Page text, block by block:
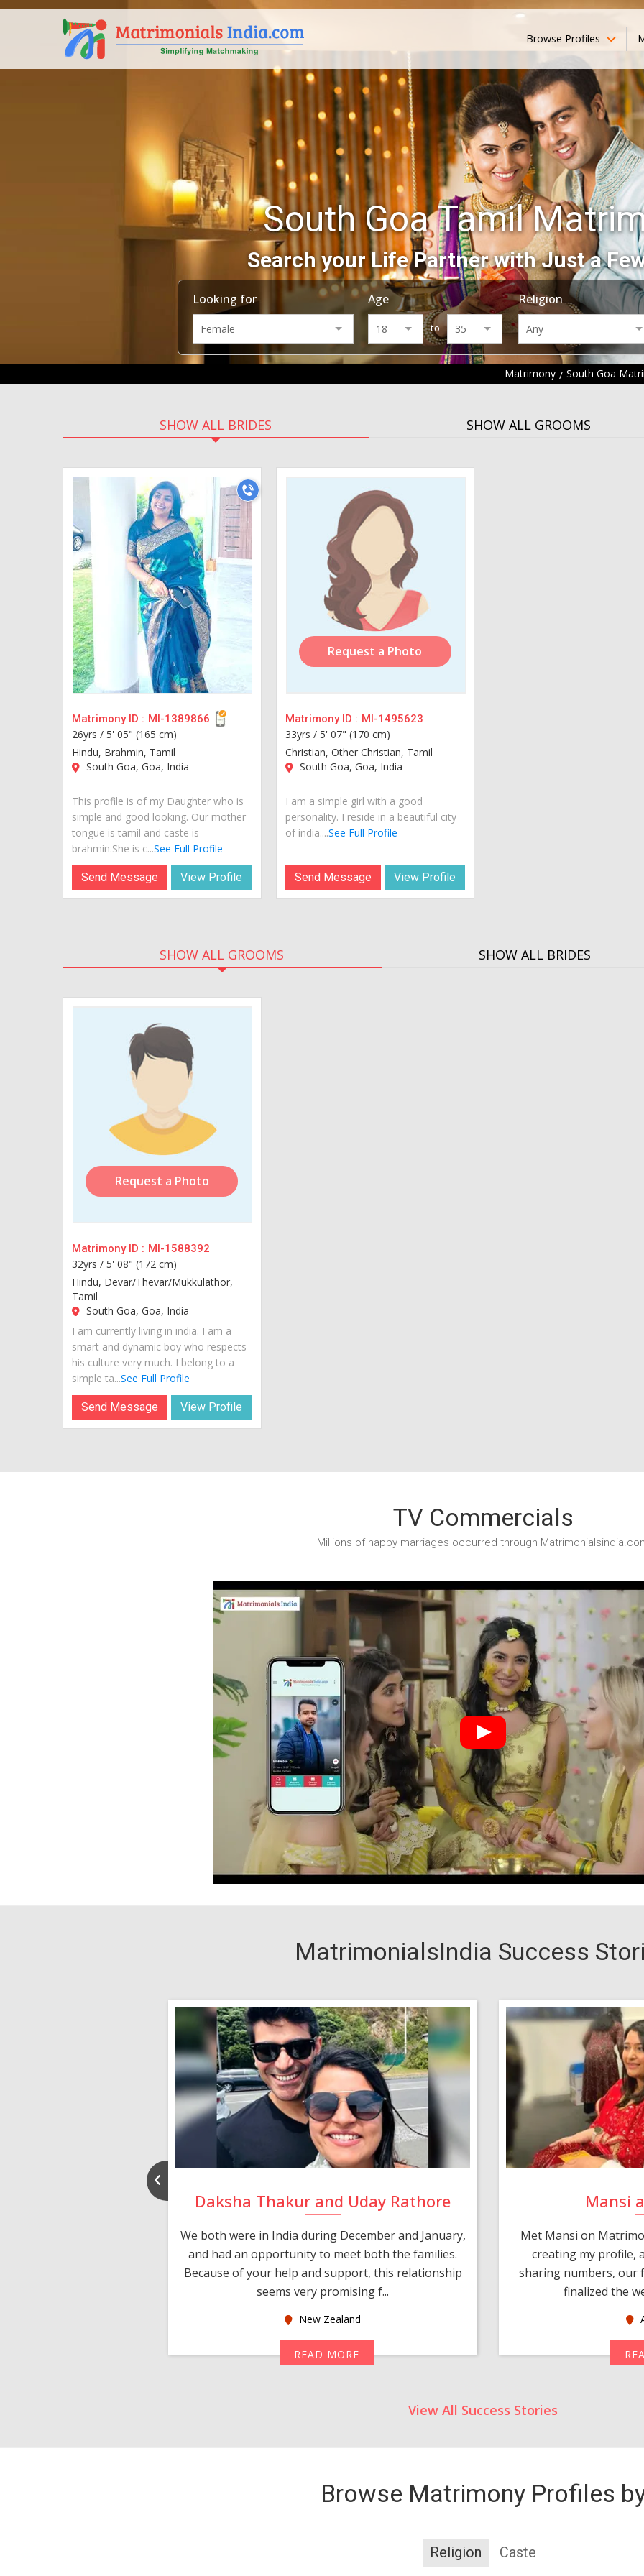
Browse Profiles
South Goa Tamil
Search your Life Partner with Just a
Looking for Age
to
Religion
Matrimony South Goa
SHOW ALL BRIDES SHOW ALL GROOMS
Matrimony ID : MI-1389866
26yrs / 5' 05" (165 cm)
Hindu, Brahmin, Tamil
South Goa, Goa, India
This profile is of my Daughter who is
simple and good looking. Our mother
tongue is tamil and caste is
brahmin.She is c...See Full Profile
Send Message View Profile
Request a Photo
Matrimony ID : MI-1495623
33yrs / 5' 07" (170 cm)
Christian, Other Christian, Tamil
South Goa, Goa, India
I am a simple girl with a good
personality. I reside in a beautiful city
of india....See Full Profile
Send Message View Profile
SHOW ALL GROOMS SHOW ALL BRIDES
Request a Photo
Matrimony ID : MI-1588392
32yrs / 5' 08" (172 cm)
Hindu, Devar/Thevar/Mukkulathor,
Tamil
South Goa, Goa, India
I am currently living in india. I am a
smart and dynamic boy who respects
his culture very much. I belong to a
simple ta...See Full Profile
Send Message View Profile
TV Commercials
Millions of happy marriages occurred through
MatrimonialsIndia Success
Daksha Thakur and Uday Rathore
We both were in India during December and January,
and had an opportunity to meet both the families.
Because of your help and support, this relationship
seems very promising f...
New Zealand
READ MORE
Mansi
Met Mansi on
creating my profile,
sharing numbers, our
finalized the
View All Success Stories
Browse Matrimony Profiles
Religion Caste